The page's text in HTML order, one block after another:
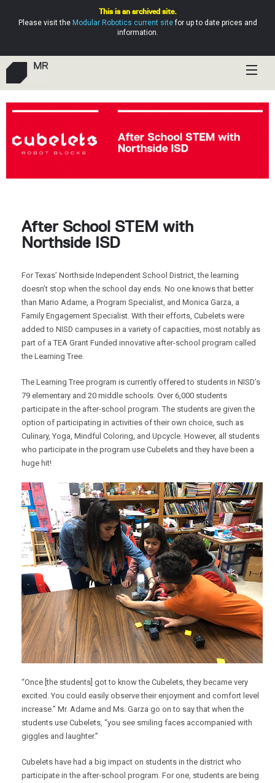
This is an archived site.
Please visit the Modular Robotics current sitefor up to date prices and
information.
Resources
Help
After School STEM with
Northside ISD
For Texas’ Northside Independent School District, the learning
doesn’t stop when the school day ends. No one knows that better
than Mario Adame, a Program Specialist, and Monica Garza, a
Family Engagement Specialist. With their efforts, Cubelets were
added to NISD campuses in a variety of capacities, most notably as
part of a TEA Grant Funded innovative after-school program called
the Learning Tree.
The Learning Tree program is currently offered to students in NISD’s
79 elementary and 20 middle schools. Over 6,000 students
participate in the after-school program. The students are given the
option of participating in activities of their own choice, such as
Culinary, Yoga, Mindful Coloring, and Upcycle. However, all students
who participate in the program use Cubelets and they have been a
huge hit!
“Once [the students] got to know the Cubelets, they became very
excited. You could easily observe their enjoyment and comfort level
increase.” Mr. Adame and Ms. Garza go on to say that when the
students use Cubelets, “you see smiling faces accompanied with
giggles and laughter.”
Cubelets have had a big impact on students in the district who
participate in the after-school program. For one, students are being